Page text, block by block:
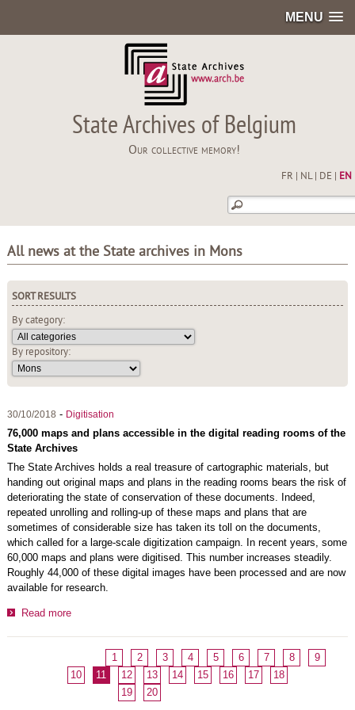
MENU
State Archives of Belgium
Our collective memory!
FR NL| DE EN
All news at the State archives in Mons
SORT RESULTS
By category:
By repository:
30/10/2018 - Digitisation
76,000 maps and plans accessible in the digital reading rooms of the
State Archives
The State Archives holds a real treasure of cartographic materials, but
handing out original maps and plans in the reading rooms bears the risk of
deteriorating the state of conservation of these documents. Indeed,
repeated unrolling and rolling-up of these maps and plans that are
sometimes of considerable size has taken its toll on the documents,
which called for a large-scale digitization campaign. In recent years, some
60,000 maps and plans were digitised. This number increases steadily.
Roughly 44,000 of these digital images have been processed and are now
available for research.
Read more
1 2 3 4 5 6 7 8
9
10
11 12 13 14 15 16 17
18
19
20